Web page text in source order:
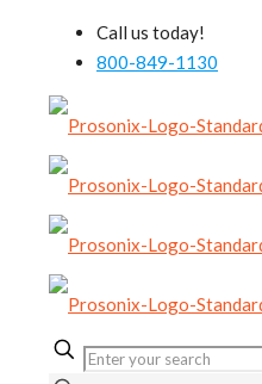
Call us today!
800-849-1130